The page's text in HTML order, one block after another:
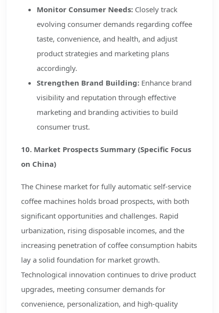
Monitor Consumer Needs: Closely track
evolving consumer demands regarding coffee
taste, convenience, and health, and adjust
product strategies and marketing plans
accordingly.
Strengthen Brand Building: Enhance brand
visibility and reputation through effective
marketing and branding activities to build
consumer trust.
10. Market Prospects Summary (Specific Focus
on China)
The Chinese market for fully automatic self-service
coffee machines holds broad prospects, with both
significant opportunities and challenges. Rapid
urbanization, rising disposable incomes, and the
increasing penetration of coffee consumption habits
lay a solid foundation for market growth.
Technological innovation continues to drive product
upgrades, meeting consumer demands for
convenience, personalization, and high-quality